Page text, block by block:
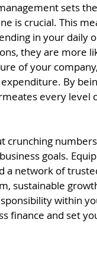
sets
is crucial. This
in your daily
they are more
of your
By
every level
goals.
a network of
sustainable
within
finance and set